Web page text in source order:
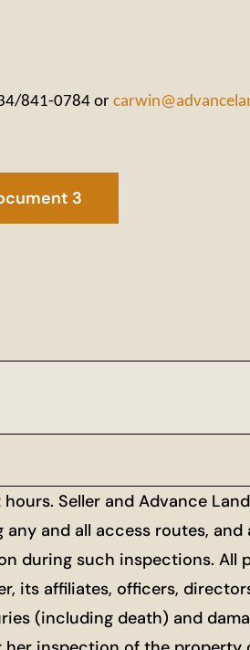
841-0784 or
3
Seller and Advance
and all access routes,
during such inspections.
its affiliates, officers,
(including death) and